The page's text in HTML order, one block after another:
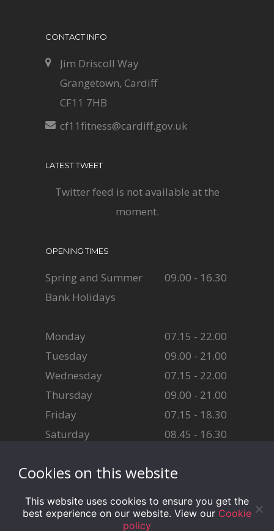
CONTACT INFO
Jim Driscoll Way
Grangetown, Cardiff
CF11 7HB
cf11fitness@cardiff.gov.uk
LATEST TWEET
Twitter feed is not available at the
moment.
OPENING TIMES
Spring and Summer
Bank Holidays
09.00 - 16.30
Monday
07.15 - 22.00
Tuesday
09.00 - 21.00
Wednesday
07.15 - 22.00
Thursday
09.00 - 21.00
Friday
07.15 - 18.30
Saturday
08.45 - 16.30
Cookies on this website
This website uses cookies to ensure you get the
best experience on our website. View our Cookie
policy